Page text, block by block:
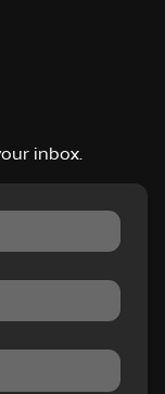
inbox.